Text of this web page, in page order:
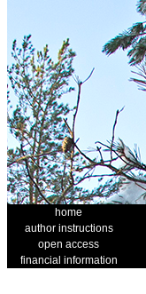
home
author instructions
open access
financial information